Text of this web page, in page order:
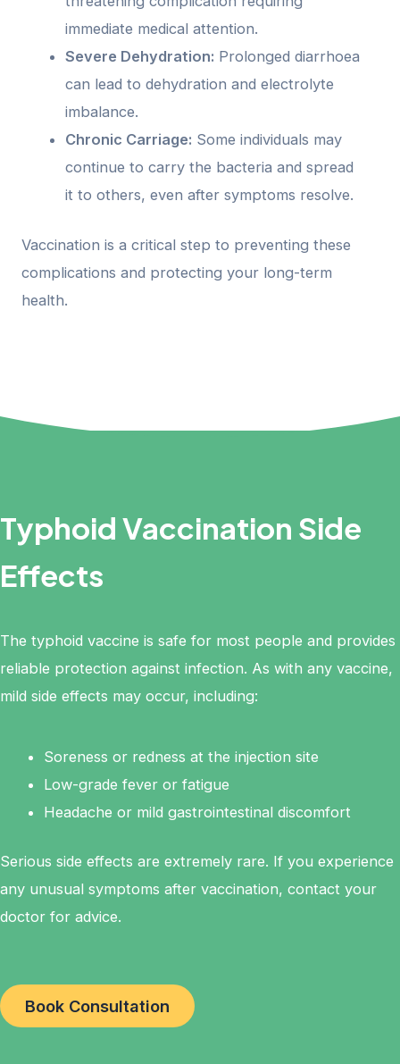
immediate medical attention.
Severe Dehydration: Prolonged diarrhoea
can lead to dehydration and electrolyte
imbalance.
Chronic Carriage: Some individuals may
continue to carry the bacteria and spread
it to others, even after symptoms resolve.
Vaccination is a critical step to preventing these
complications and protecting your long-term
health.
Typhoid Vaccination Side
Effects
The typhoid vaccine is safe for most people and provides
reliable protection against infection. As with any vaccine,
mild side effects may occur, including:
Soreness or redness at the injection site
Low-grade fever or fatigue
Headache or mild gastrointestinal discomfort
Serious side effects are extremely rare. If you experience
any unusual symptoms after vaccination, contact your
doctor for advice.
Book Consultation